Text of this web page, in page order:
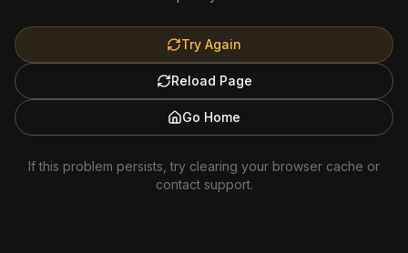
Try Again
Reload Page
Go Home
If this problem persists, try clearing your browser cache or
contact support.